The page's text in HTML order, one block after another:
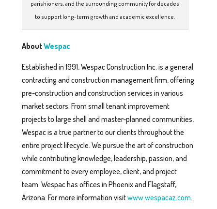
parishioners, and the surrounding community for decades
to support long-term growth and academic excellence.
AboutWespac
Established in 1991, Wespac Construction Inc. is a general
contracting and construction management firm, offering
pre-construction and construction services in various
market sectors. From small tenant improvement
projects to large shell and master-planned communities,
Wespac is a true partner to our clients throughout the
entire project lifecycle. We pursue the art of construction
while contributing knowledge, leadership, passion, and
commitment to every employee, client, and project
team. Wespac has offices in Phoenix and Flagstaff,
Arizona. For more information visitwww.wespacaz.com.